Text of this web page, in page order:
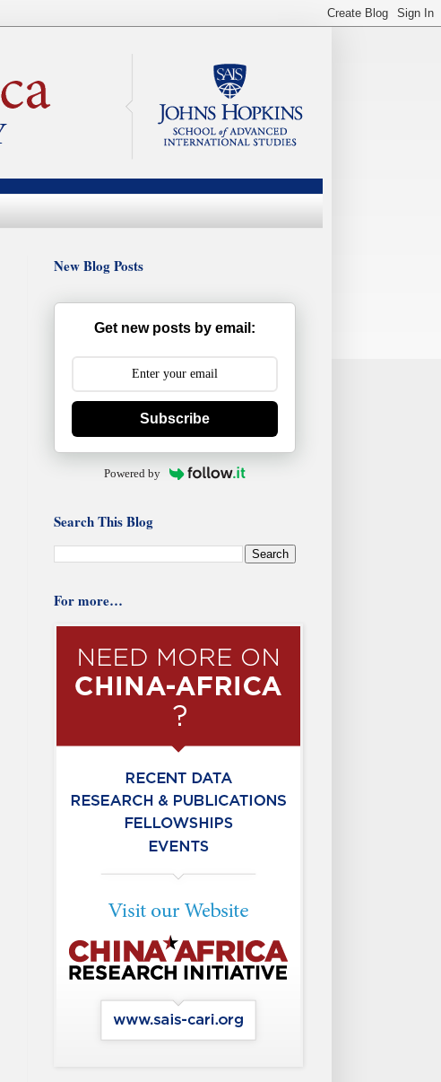
New Blog Posts
Get new posts by email:
Subscribe
Powered by
Search This Blog
For more…